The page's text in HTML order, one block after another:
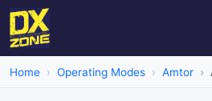
Home Operating Modes Amtor